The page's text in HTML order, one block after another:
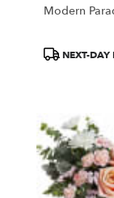
Modern
ProductNEXT-DAY